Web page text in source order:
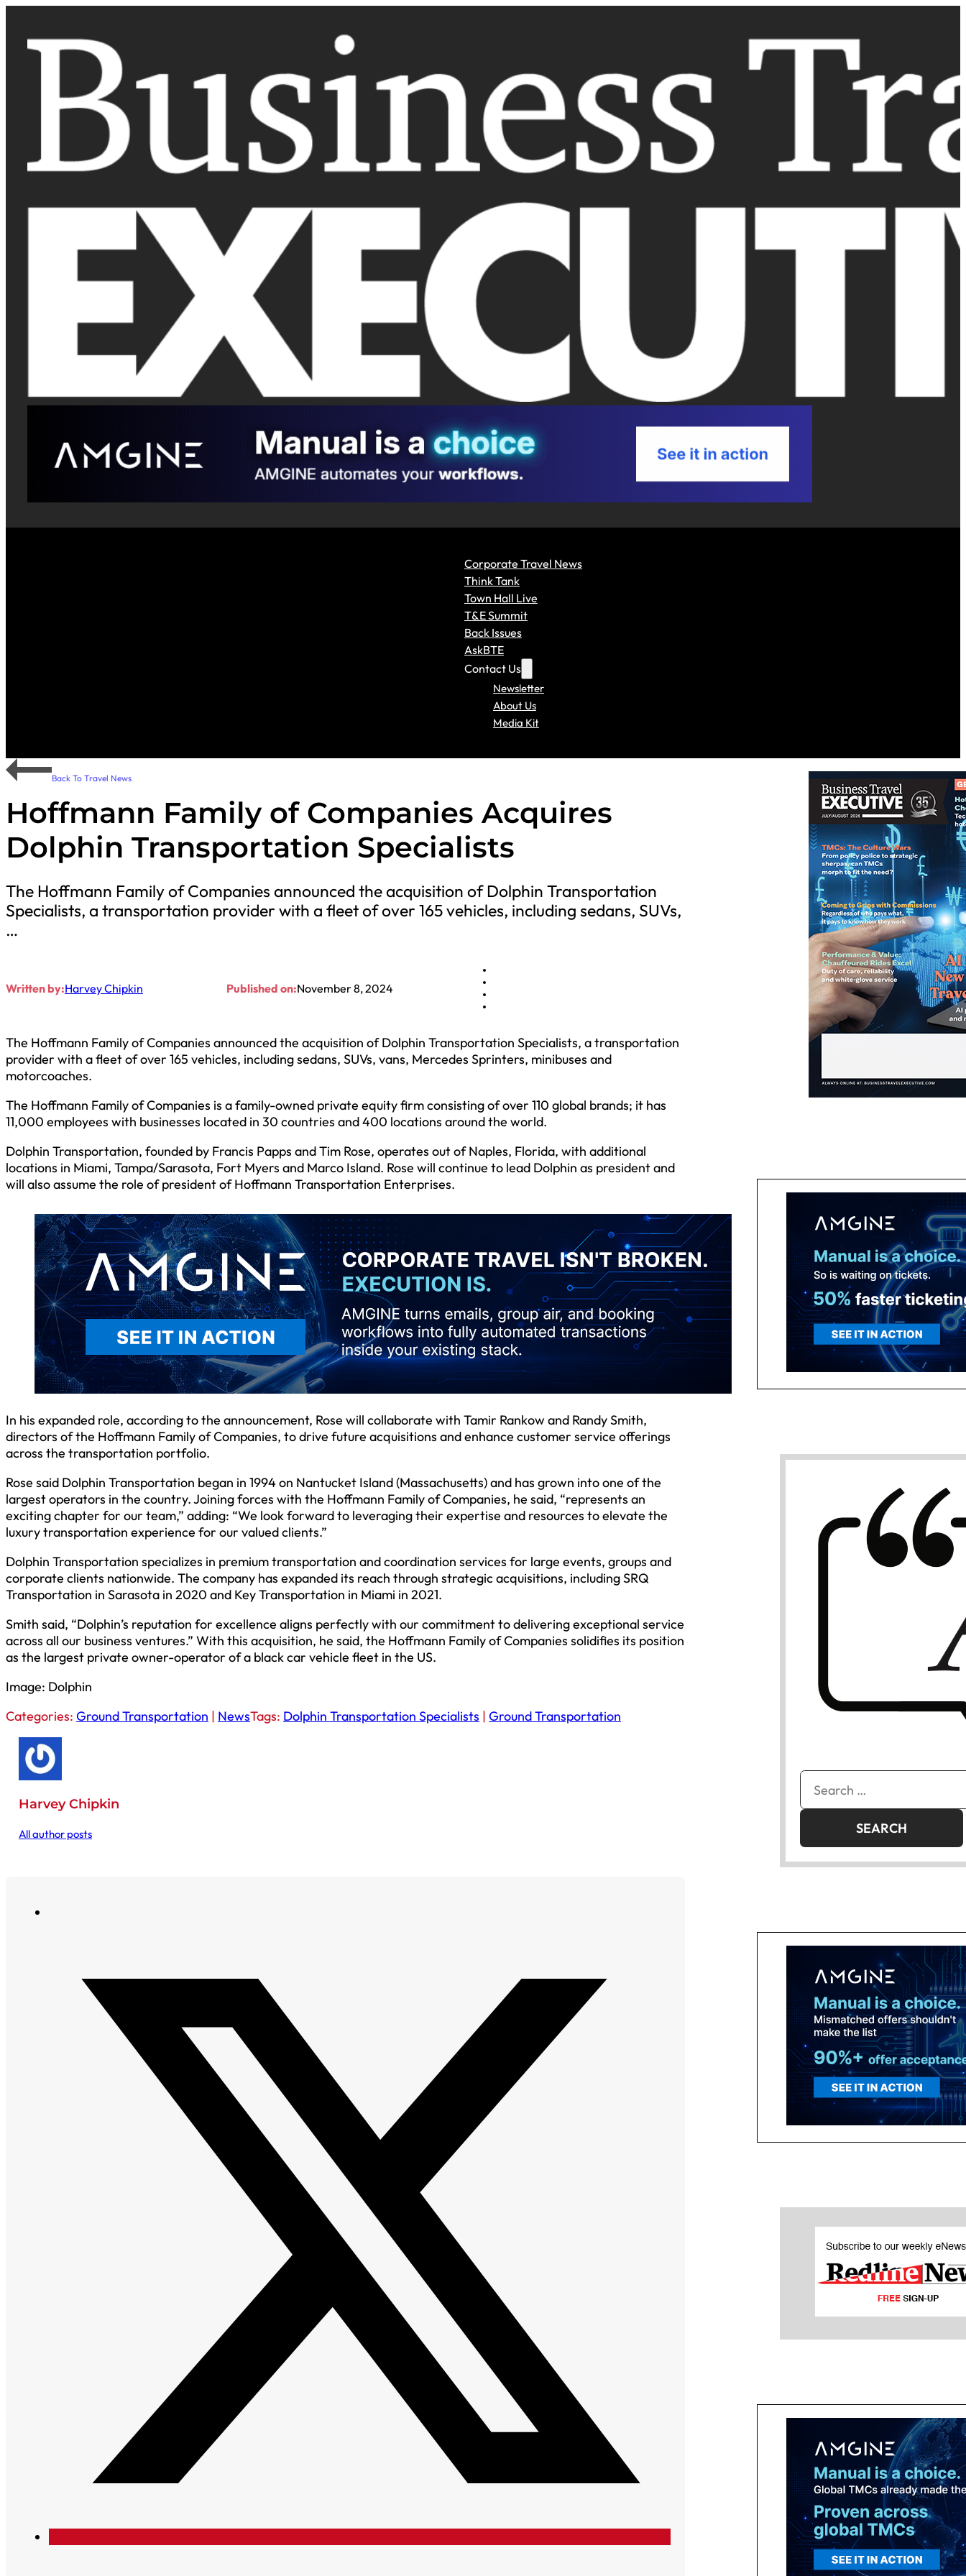
Corporate Travel News
Think Tank
Town Hall Live
T&E Summit
Back Issues
AskBTE
Contact Us
Newsletter
About Us
Media Kit
Back To Travel News
Hoffmann Family of Companies Acquires
Dolphin Transportation Specialists
The Hoffmann Family of Companies announced the acquisition of Dolphin Transportation
Specialists, a transportation provider with a fleet of over 165 vehicles, including sedans, SUVs,
…
Written by:Harvey Chipkin Published on:November 8, 2024
The Hoffmann Family of Companies announced the acquisition of Dolphin Transportation Specialists, a transportation
provider with a fleet of over 165 vehicles, including sedans, SUVs, vans, Mercedes Sprinters, minibuses and
motorcoaches.
The Hoffmann Family of Companies is a family-owned private equity firm consisting of over 110 global brands; it has
11,000 employees with businesses located in 30 countries and 400 locations around the world.
Dolphin Transportation, founded by Francis Papps and Tim Rose, operates out of Naples, Florida, with additional
locations in Miami, Tampa/Sarasota, Fort Myers and Marco Island. Rose will continue to lead Dolphin as president and
will also assume the role of president of Hoffmann Transportation Enterprises.
In his expanded role, according to the announcement, Rose will collaborate with Tamir Rankow and Randy Smith,
directors of the Hoffmann Family of Companies, to drive future acquisitions and enhance customer service offerings
across the transportation portfolio.
Rose said Dolphin Transportation began in 1994 on Nantucket Island (Massachusetts) and has grown into one of the
largest operators in the country. Joining forces with the Hoffmann Family of Companies, he said, “represents an
exciting chapter for our team,” adding: “We look forward to leveraging their expertise and resources to elevate the
luxury transportation experience for our valued clients.”
Dolphin Transportation specializes in premium transportation and coordination services for large events, groups and
corporate clients nationwide. The company has expanded its reach through strategic acquisitions, including SRQ
Transportation in Sarasota in 2020 and Key Transportation in Miami in 2021.
Smith said, “Dolphin’s reputation for excellence aligns perfectly with our commitment to delivering exceptional service
across all our business ventures.” With this acquisition, he said, the Hoffmann Family of Companies solidifies its position
as the largest private owner-operator of a black car vehicle fleet in the US.
Image: Dolphin
Categories: Ground Transportation | NewsTags: Dolphin Transportation Specialists | Ground Transportation
Harvey Chipkin
All author posts
Search
for: